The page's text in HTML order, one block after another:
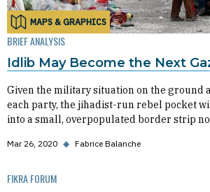
MAPS & GRAPHICS
BRIEF ANALYSIS
Idlib May Become the Next
Given the military situation on the ground
each party, the jihadist-run rebel pocket
into a small, overpopulated border strip
Mar 26, 2020 ◆ Fabrice Balanche
FIKRA FORUM